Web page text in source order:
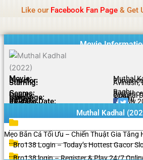
content
Like our Facebook Fan Page& Get
Movie
Movie: Muthal
Director:
Starring:
Avinash,
Raghu
Genres: Romance
Quality: Original
Language: Tamil
Rating: 7.5/10
Release Date: 20 July
Share To:
Muthal Kadhal
Mẹo Bắn Cá Tối Ưu – Chiến Thuật Gia Tăng
Bro138 Login – Today’s Hottest Gacor
Bro138 login – Register & Play 24/7
Notice:Paid authorship is offered,
casino, or CBD.